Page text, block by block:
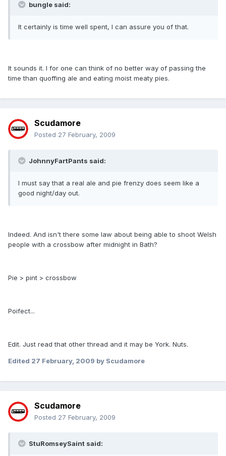
bungle said:
It certainly is time well spent, I can assure you of that.
It sounds it. I for one can think of no better way of passing the
time than quoffing ale and eating moist meaty pies.
Scudamore
Posted 27 February, 2009
JohnnyFartPants said:
I must say that a real ale and pie frenzy does seem like a
good night/day out.
Indeed. And isn't there some law about being able to shoot Welsh
people with a crossbow after midnight in Bath?
Pie > pint > crossbow
Poifect...
Edit. Just read that other thread and it may be York. Nuts.
Edited 27 February, 2009 by Scudamore
Scudamore
Posted 27 February, 2009
StuRomseySaint said: